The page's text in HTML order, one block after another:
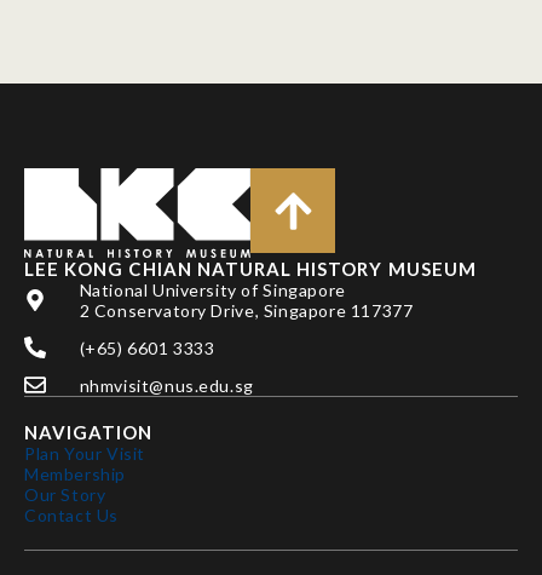
LEE KONG CHIAN NATURAL HISTORY MUSEUM
National University of Singapore
2 Conservatory Drive, Singapore 117377
(+65) 6601 3333
nhmvisit@nus.edu.sg
NAVIGATION
Plan Your Visit
Membership
Our Story
Contact Us